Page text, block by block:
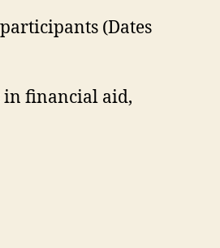
(Dates
in financial aid,